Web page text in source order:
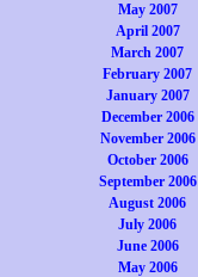
May 2007
April 2007
March 2007
February 2007
January 2007
December 2006
November 2006
October 2006
September 2006
August 2006
July 2006
June 2006
May 2006